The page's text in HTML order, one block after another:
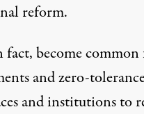
reform.
fact, become
and zero-
and institutions to